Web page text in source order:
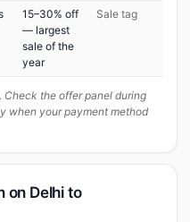
15–30% off
— largest
sale of the
year
Sale tag
Check the offer panel during
when your payment method
on Delhi to